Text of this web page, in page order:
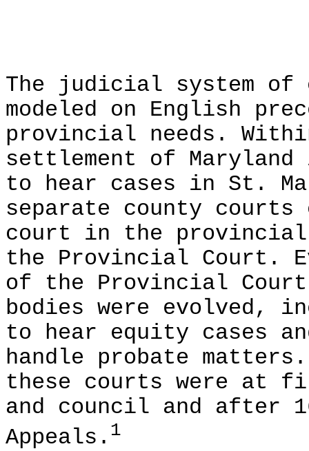
The judicial system of
modeled on English
provincial needs.
settlement of
to hear cases in St.
separate county
court in the provincial
the Provincial Court.
of the Provincial
bodies were evolved,
to hear equity cases
handle probate
these courts were at
and council and after
Appeals. 1